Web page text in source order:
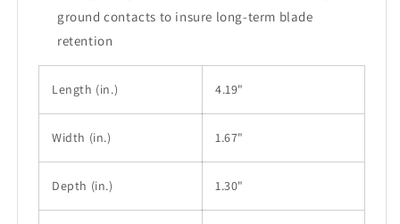
ground contacts to insure long-term blade
retention
Length (in.) 4.19"
Width (in.) 1.67"
Depth (in.) 1.30"